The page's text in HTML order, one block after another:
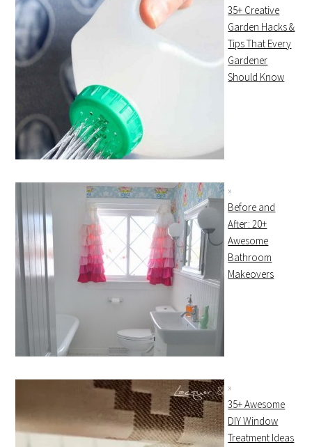
35+ Creative
Garden Hacks &
Tips That Every
Gardener
Should Know
Before and
After: 20+
Awesome
Bathroom
Makeovers
35+ Awesome
DIY Window
Treatment Ideas